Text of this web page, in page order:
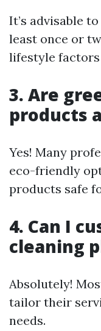
It’s advisable
least once or
lifestyle factors
3. Are
products
Yes! Many
eco-friendly
products safe
4. Can I
cleaning
Absolutely!
tailor their
needs.